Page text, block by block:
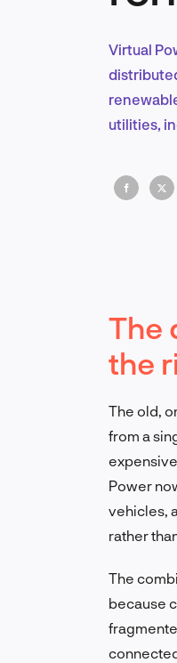
Virtual
utilities,
The
the
The old,
from a
Power
vehicles,
rather
The
because